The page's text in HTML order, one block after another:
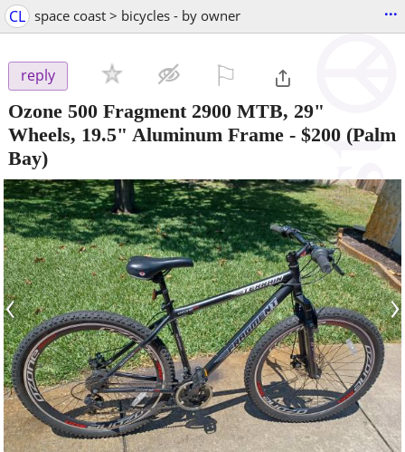
CL space coast > bicycles - by owner ...
reply
Ozone 500 Fragment 2900 MTB, 29"
Wheels, 19.5" Aluminum Frame - $200 (Palm
Bay)
‹ ›